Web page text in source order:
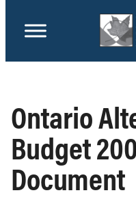
Ontario
Budget
Document